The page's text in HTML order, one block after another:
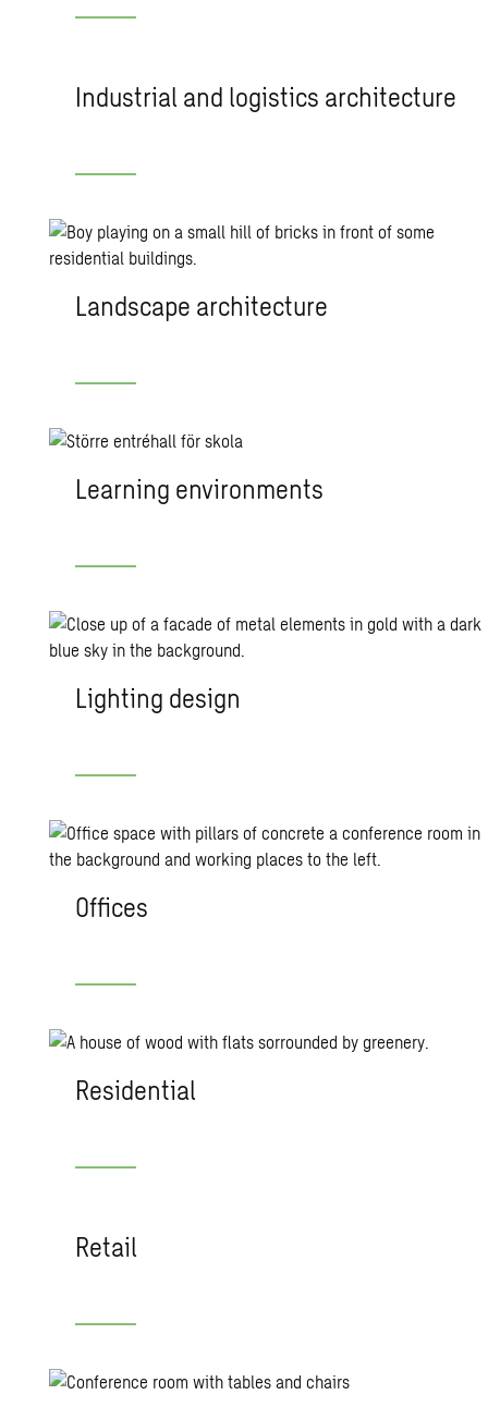
Industrial and logistics architecture
Landscape architecture
Learning environments
Lighting design
Offices
Residential
Retail